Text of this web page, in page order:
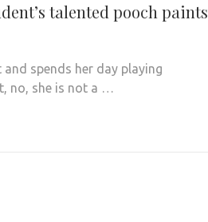
talented pooch paints
spends her day playing
no, she is not a …